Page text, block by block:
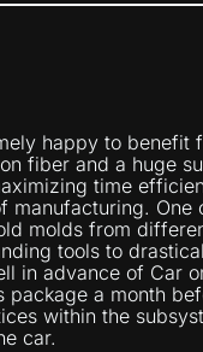
happy to benefit
fiber and a huge
time
manufacturing.
molds from
tools to
in advance of Car
package a month
within the
car.